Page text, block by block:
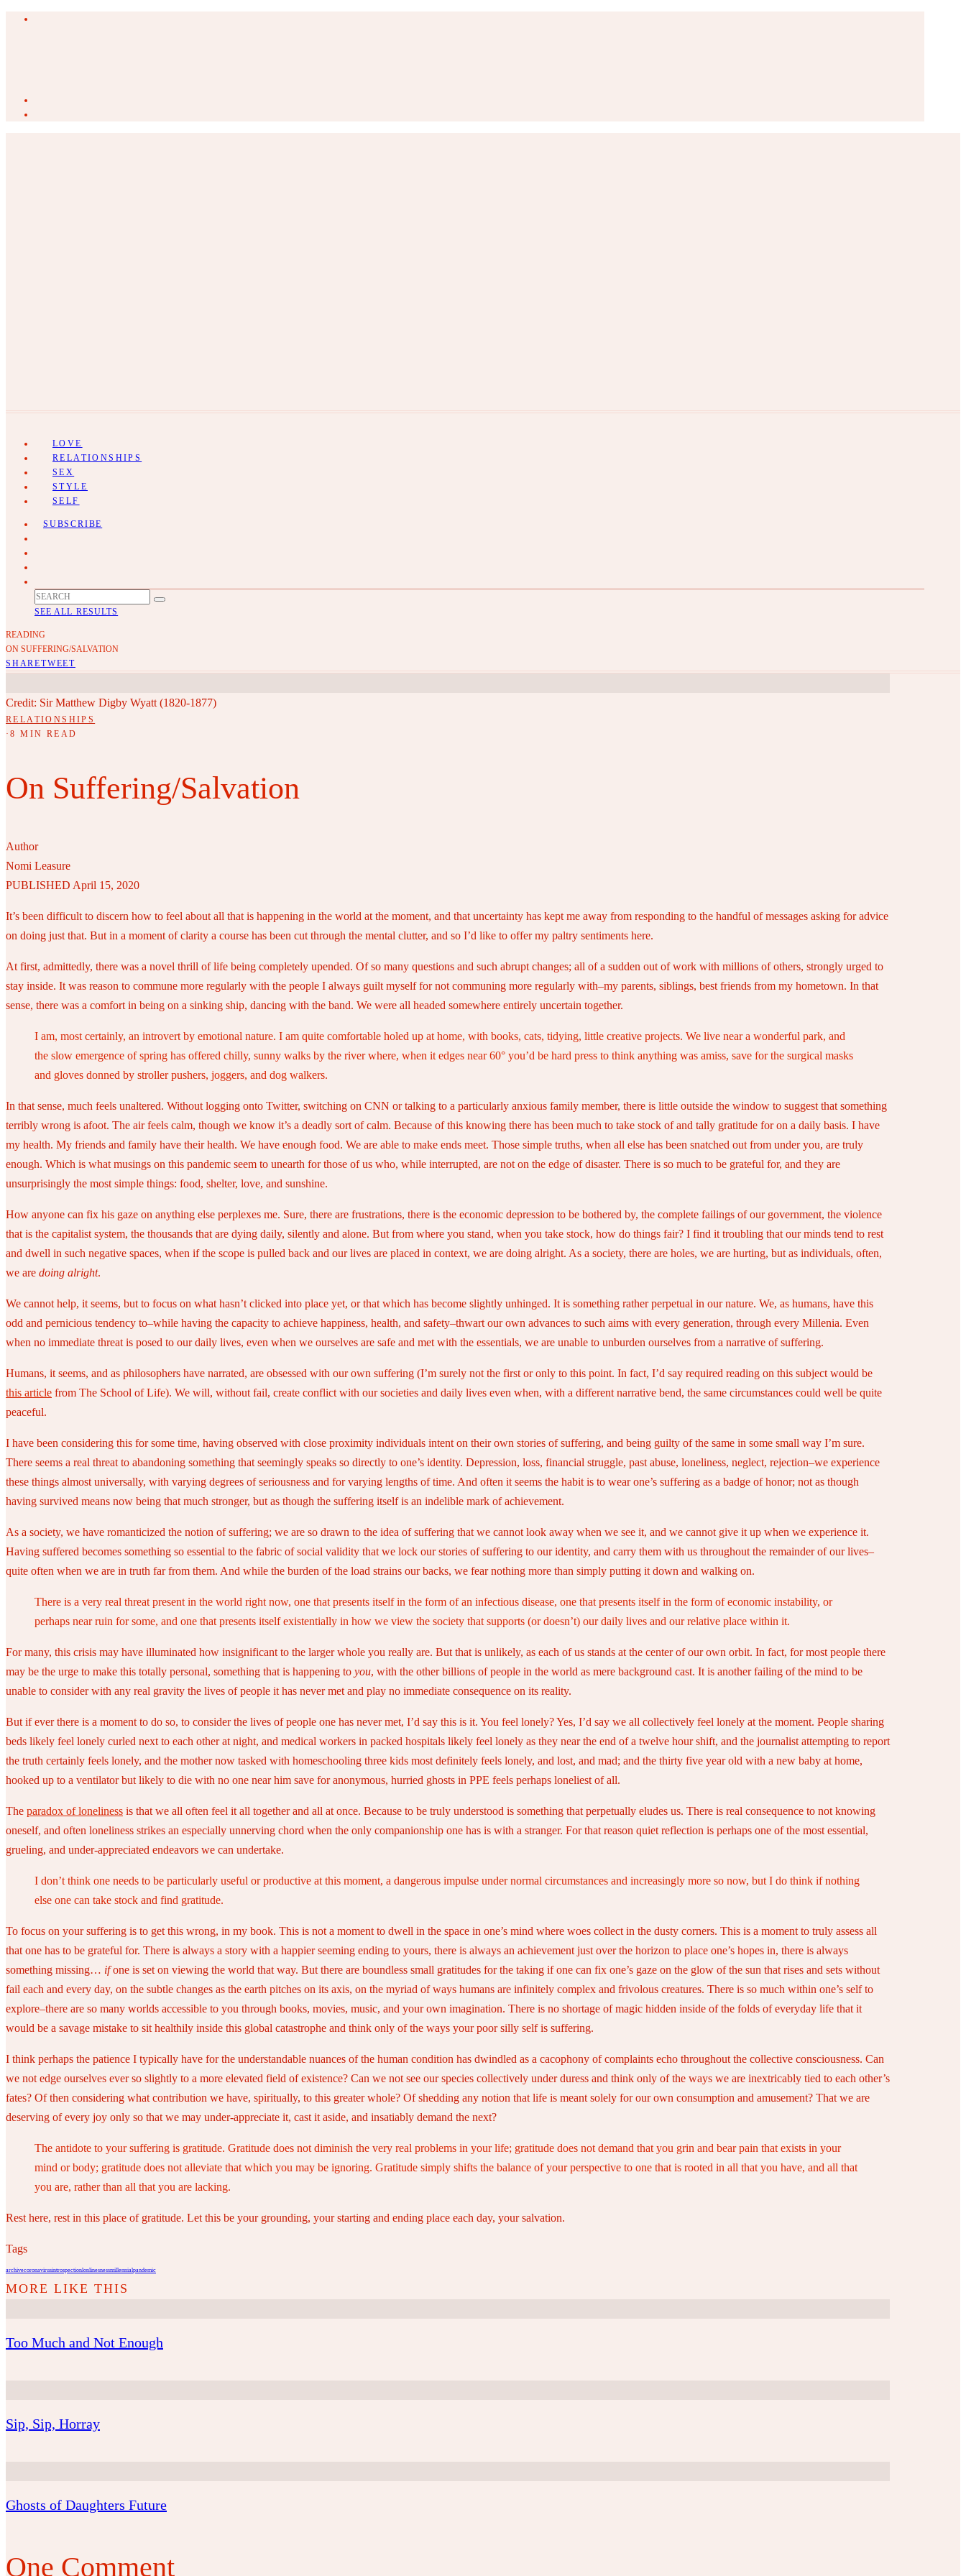
LOVE
RELATIONSHIPS
SEX
STYLE
SELF
SUBSCRIBE
SEE ALL RESULTS
READING
ON SUFFERING/SALVATION
SHARETWEET
Credit: Sir Matthew Digby Wyatt (1820-1877)
RELATIONSHIPS
·8 MIN READ
On Suffering/Salvation
Author
Nomi Leasure
PUBLISHED April 15, 2020
It’s been difficult to discern how to feel about all that is happening in the world at the moment, and that uncertainty has kept me away from responding to the handful of messages asking for advice
on doing just that. But in a moment of clarity a course has been cut through the mental clutter, and so I’d like to offer my paltry sentiments here.
At first, admittedly, there was a novel thrill of life being completely upended. Of so many questions and such abrupt changes; all of a sudden out of work with millions of others, strongly urged to
stay inside. It was reason to commune more regularly with the people I always guilt myself for not communing more regularly with–my parents, siblings, best friends from my hometown. In that
sense, there was a comfort in being on a sinking ship, dancing with the band. We were all headed somewhere entirely uncertain together.
I am, most certainly, an introvert by emotional nature. I am quite comfortable holed up at home, with books, cats, tidying, little creative projects. We live near a wonderful park, and
the slow emergence of spring has offered chilly, sunny walks by the river where, when it edges near 60° you’d be hard press to think anything was amiss, save for the surgical masks
and gloves donned by stroller pushers, joggers, and dog walkers.
In that sense, much feels unaltered. Without logging onto Twitter, switching on CNN or talking to a particularly anxious family member, there is little outside the window to suggest that something
terribly wrong is afoot. The air feels calm, though we know it’s a deadly sort of calm. Because of this knowing there has been much to take stock of and tally gratitude for on a daily basis. I have
my health. My friends and family have their health. We have enough food. We are able to make ends meet. Those simple truths, when all else has been snatched out from under you, are truly
enough. Which is what musings on this pandemic seem to unearth for those of us who, while interrupted, are not on the edge of disaster. There is so much to be grateful for, and they are
unsurprisingly the most simple things: food, shelter, love, and sunshine.
How anyone can fix his gaze on anything else perplexes me. Sure, there are frustrations, there is the economic depression to be bothered by, the complete failings of our government, the violence
that is the capitalist system, the thousands that are dying daily, silently and alone. But from where you stand, when you take stock, how do things fair? I find it troubling that our minds tend to rest
and dwell in such negative spaces, when if the scope is pulled back and our lives are placed in context, we are doing alright. As a society, there are holes, we are hurting, but as individuals, often,
we are doing alright.
We cannot help, it seems, but to focus on what hasn’t clicked into place yet, or that which has become slightly unhinged. It is something rather perpetual in our nature. We, as humans, have this
odd and pernicious tendency to–while having the capacity to achieve happiness, health, and safety–thwart our own advances to such aims with every generation, through every Millenia. Even
when no immediate threat is posed to our daily lives, even when we ourselves are safe and met with the essentials, we are unable to unburden ourselves from a narrative of suffering.
Humans, it seems, and as philosophers have narrated, are obsessed with our own suffering (I’m surely not the first or only to this point. In fact, I’d say required reading on this subject would be
this article from The School of Life). We will, without fail, create conflict with our societies and daily lives even when, with a different narrative bend, the same circumstances could well be quite
peaceful.
I have been considering this for some time, having observed with close proximity individuals intent on their own stories of suffering, and being guilty of the same in some small way I’m sure.
There seems a real threat to abandoning something that seemingly speaks so directly to one’s identity. Depression, loss, financial struggle, past abuse, loneliness, neglect, rejection–we experience
these things almost universally, with varying degrees of seriousness and for varying lengths of time. And often it seems the habit is to wear one’s suffering as a badge of honor; not as though
having survived means now being that much stronger, but as though the suffering itself is an indelible mark of achievement.
As a society, we have romanticized the notion of suffering; we are so drawn to the idea of suffering that we cannot look away when we see it, and we cannot give it up when we experience it.
Having suffered becomes something so essential to the fabric of social validity that we lock our stories of suffering to our identity, and carry them with us throughout the remainder of our lives–
quite often when we are in truth far from them. And while the burden of the load strains our backs, we fear nothing more than simply putting it down and walking on.
There is a very real threat present in the world right now, one that presents itself in the form of an infectious disease, one that presents itself in the form of economic instability, or
perhaps near ruin for some, and one that presents itself existentially in how we view the society that supports (or doesn’t) our daily lives and our relative place within it.
For many, this crisis may have illuminated how insignificant to the larger whole you really are. But that is unlikely, as each of us stands at the center of our own orbit. In fact, for most people there
may be the urge to make this totally personal, something that is happening to you, with the other billions of people in the world as mere background cast. It is another failing of the mind to be
unable to consider with any real gravity the lives of people it has never met and play no immediate consequence on its reality.
But if ever there is a moment to do so, to consider the lives of people one has never met, I’d say this is it. You feel lonely? Yes, I’d say we all collectively feel lonely at the moment. People sharing
beds likely feel lonely curled next to each other at night, and medical workers in packed hospitals likely feel lonely as they near the end of a twelve hour shift, and the journalist attempting to report
the truth certainly feels lonely, and the mother now tasked with homeschooling three kids most definitely feels lonely, and lost, and mad; and the thirty five year old with a new baby at home,
hooked up to a ventilator but likely to die with no one near him save for anonymous, hurried ghosts in PPE feels perhaps loneliest of all.
The paradox of loneliness is that we all often feel it all together and all at once. Because to be truly understood is something that perpetually eludes us. There is real consequence to not knowing
oneself, and often loneliness strikes an especially unnerving chord when the only companionship one has is with a stranger. For that reason quiet reflection is perhaps one of the most essential,
grueling, and under-appreciated endeavors we can undertake.
I don’t think one needs to be particularly useful or productive at this moment, a dangerous impulse under normal circumstances and increasingly more so now, but I do think if nothing
else one can take stock and find gratitude.
To focus on your suffering is to get this wrong, in my book. This is not a moment to dwell in the space in one’s mind where woes collect in the dusty corners. This is a moment to truly assess all
that one has to be grateful for. There is always a story with a happier seeming ending to yours, there is always an achievement just over the horizon to place one’s hopes in, there is always
something missing… ifone is set on viewing the world that way. But there are boundless small gratitudes for the taking if one can fix one’s gaze on the glow of the sun that rises and sets without
fail each and every day, on the subtle changes as the earth pitches on its axis, on the myriad of ways humans are infinitely complex and frivolous creatures. There is so much within one’s self to
explore–there are so many worlds accessible to you through books, movies, music, and your own imagination. There is no shortage of magic hidden inside of the folds of everyday life that it
would be a savage mistake to sit healthily inside this global catastrophe and think only of the ways your poor silly self is suffering.
I think perhaps the patience I typically have for the understandable nuances of the human condition has dwindled as a cacophony of complaints echo throughout the collective consciousness. Can
we not edge ourselves ever so slightly to a more elevated field of existence? Can we not see our species collectively under duress and think only of the ways we are inextricably tied to each other’s
fates? Of then considering what contribution we have, spiritually, to this greater whole? Of shedding any notion that life is meant solely for our own consumption and amusement? That we are
deserving of every joy only so that we may under-appreciate it, cast it aside, and insatiably demand the next?
The antidote to your suffering is gratitude. Gratitude does not diminish the very real problems in your life; gratitude does not demand that you grin and bear pain that exists in your
mind or body; gratitude does not alleviate that which you may be ignoring. Gratitude simply shifts the balance of your perspective to one that is rooted in all that you have, and all that
you are, rather than all that you are lacking.
Rest here, rest in this place of gratitude. Let this be your grounding, your starting and ending place each day, your salvation.
Tags
archivecoronavirusintrospectionlonlinesnessmillennialpandemic
Too Much and Not Enough
Sip, Sip, Horray
Ghosts of Daughters Future
One Comment